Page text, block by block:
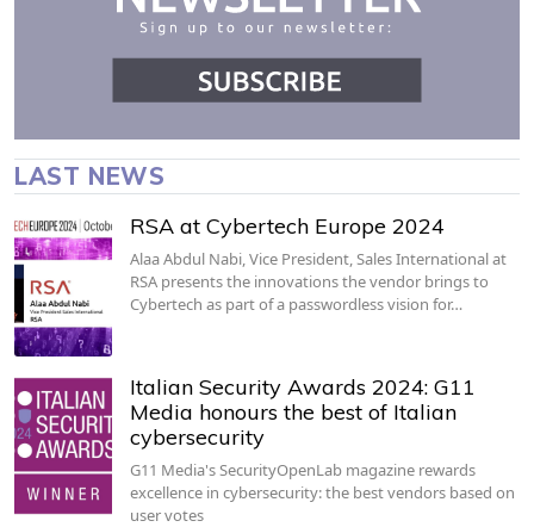
LAST NEWS
RSA at Cybertech Europe 2024
Alaa Abdul Nabi, Vice President, Sales International at
RSA presents the innovations the vendor brings to
Cybertech as part of a passwordless vision for…
Italian Security Awards 2024: G11
Media honours the best of Italian
cybersecurity
G11 Media's SecurityOpenLab magazine rewards
excellence in cybersecurity: the best vendors based on
user votes